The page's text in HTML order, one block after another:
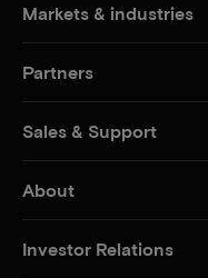
Markets & industries
Partners
Sales & Support
About
Investor Relations